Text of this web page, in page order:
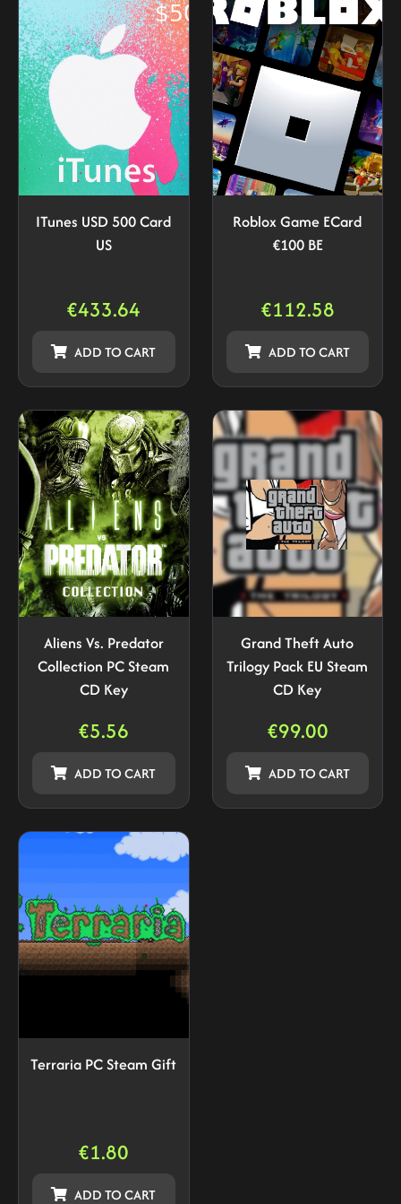
ITunes USD 500 Card
US
€433.64
ADD TO CART
Roblox Game ECard
€100 BE
€112.58
ADD TO CART
Aliens Vs. Predator
Collection PC Steam
CD Key
€5.56
ADD TO CART
Grand Theft Auto
Trilogy Pack EU Steam
CD Key
€99.00
ADD TO CART
Terraria PC Steam Gift
€1.80
ADD TO CART